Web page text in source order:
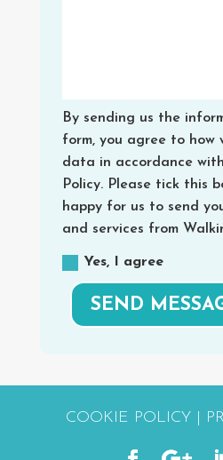
By sending us the
form, you agree to how
data in accordance
Policy. Please tick this
happy for us to send
and services from
Yes, I agree
SEND
COOKIE POLICY|